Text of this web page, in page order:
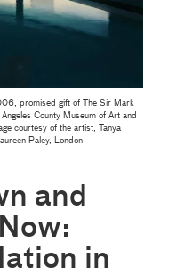
promised gift of The Sir Mark
County Museum of Art and
courtesy of the artist, Tanya
Paley, London
and
in